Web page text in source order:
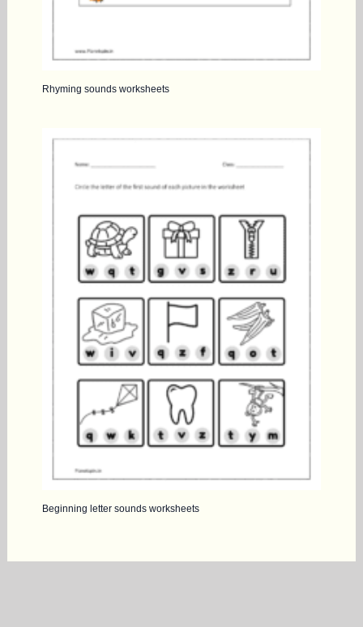
Rhyming sounds worksheets
Beginning letter sounds worksheets